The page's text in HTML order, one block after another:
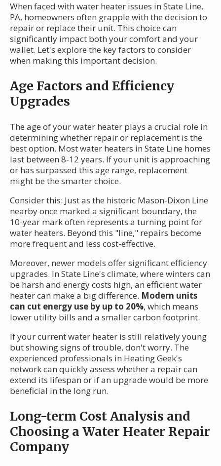
When faced with water heater issues in State Line,
PA, homeowners often grapple with the decision to
repair or replace their unit. This choice can
significantly impact both your comfort and your
wallet. Let's explore the key factors to consider
when making this important decision.
Age Factors and Efficiency
Upgrades
The age of your water heater plays a crucial role in
determining whether repair or replacement is the
best option. Most water heaters in State Line homes
last between 8-12 years. If your unit is approaching
or has surpassed this age range, replacement
might be the smarter choice.
Consider this: Just as the historic Mason-Dixon Line
nearby once marked a significant boundary, the
10-year mark often represents a turning point for
water heaters. Beyond this "line," repairs become
more frequent and less cost-effective.
Moreover, newer models offer significant efficiency
upgrades. In State Line's climate, where winters can
be harsh and energy costs high, an efficient water
heater can make a big difference. Modern units
can cut energy use by up to 20%, which means
lower utility bills and a smaller carbon footprint.
If your current water heater is still relatively young
but showing signs of trouble, don't worry. The
experienced professionals in Heating Geek's
network can quickly assess whether a repair can
extend its lifespan or if an upgrade would be more
beneficial in the long run.
Long-term Cost Analysis and
Choosing a Water Heater Repair
Company